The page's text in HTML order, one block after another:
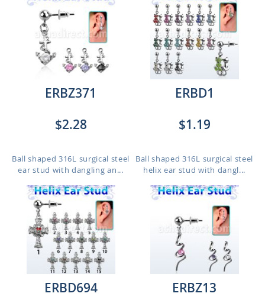
ERBZ371
$2.28
Ball shaped 316L surgical steel
ear stud with dangling an...
ERBD1
$1.19
Ball shaped 316L surgical steel
helix ear stud with dangl...
ERBD694
ERBZ13